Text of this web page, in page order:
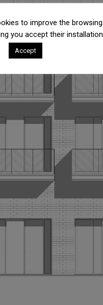
to improve the browsing
you accept their installation.
Accept